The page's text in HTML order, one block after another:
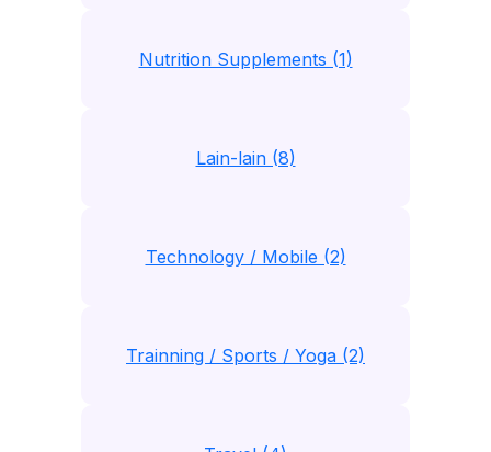
Nutrition Supplements (1)
Lain-lain (8)
Technology / Mobile (2)
Trainning / Sports / Yoga (2)